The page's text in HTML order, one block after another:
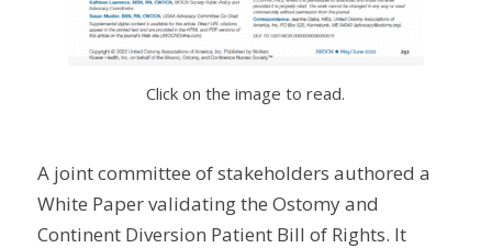
Click on the image to read.
A joint committee of stakeholders authored a
White Paper validating the Ostomy and
Continent Diversion Patient Bill of Rights. It